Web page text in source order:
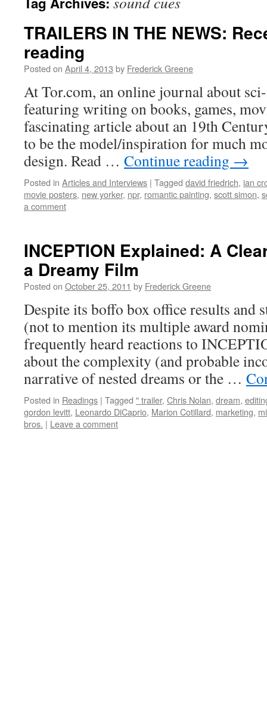
TRAILERS IN THE NEWS:
reading
Posted on April 4, 2013 by Frederick Greene
At Tor.com, an online journal about
featuring writing on books, games,
fascinating article about an 19th
to be the model/inspiration for much
design. Read … Continue reading →
Posted in Articles and Interviews | Tagged david friedrich, ian
movie posters, new yorker, npr, romantic painting, scott simon,
a comment
INCEPTION Explained: A
a Dreamy Film
Posted on October 25, 2011 by Frederick Greene
Despite its boffo box office results and
(not to mention its multiple award
frequently heard reactions to
about the complexity (and probable
narrative of nested dreams or the …
Posted in Readings | Tagged " trailer, Chris Nolan, dream,
gordon levitt, Leonardo DiCaprio, Marion Cotillard, marketing,
bros. | Leave a comment